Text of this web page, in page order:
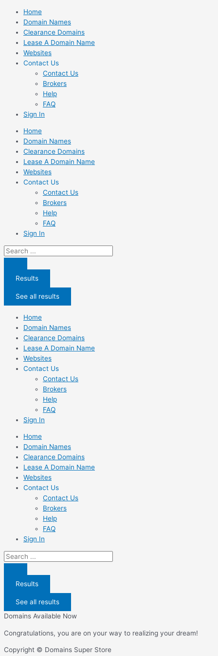
Skip
content
Home
Domain Names
Clearance Domains
Lease A Domain Name
Websites
Contact Us
Contact Us
Brokers
Help
FAQ
Sign In
Home
Domain Names
Clearance Domains
Lease A Domain Name
Websites
Contact Us
Contact Us
Brokers
Help
FAQ
Sign In
Search
...
Results
See all results
Home
Domain Names
Clearance Domains
Lease A Domain Name
Websites
Contact Us
Contact Us
Brokers
Help
FAQ
Sign In
Home
Domain Names
Clearance Domains
Lease A Domain Name
Websites
Contact Us
Contact Us
Brokers
Help
FAQ
Sign In
Search
...
Results
See all results
Domains Available Now
Congratulations, you are on your way to realizing your dream!
Copyright © Domains Super Store